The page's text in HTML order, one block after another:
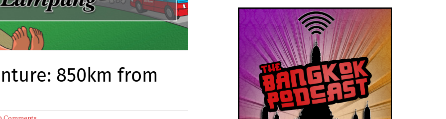
850km from